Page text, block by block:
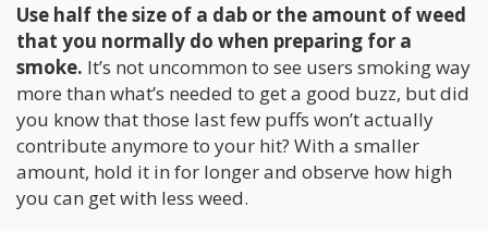
Use half the size of a dab or the amount of weed
that you normally do when preparing for a
smoke. It’s not uncommon to see users smoking way
more than what’s needed to get a good buzz, but did
you know that those last few puffs won’t actually
contribute anymore to your hit? With a smaller
amount, hold it in for longer and observe how high
you can get with less weed.